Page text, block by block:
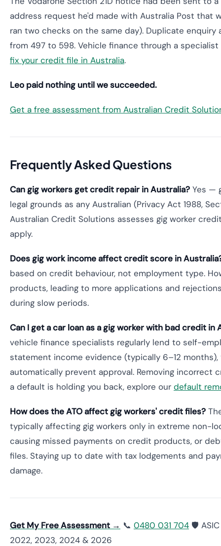
address request he'd made with Australia Post that
ran two checks on the same day). Duplicate
from 497 to 598. Vehicle finance through a
fix your credit file in Australia.
Leo paid nothing until we succeeded.
Get a free assessment from Australian Credit
Frequently Asked Questions
Can gig workers get credit repair in Australia? Yes —
legal grounds as any Australian (Privacy Act 1988,
Australian Credit Solutions assesses gig worker
apply.
Does gig work income affect credit score in
based on credit behaviour, not employment type.
products, leading to more applications and
during slow periods.
Can I get a car loan as a gig worker with bad credit in
vehicle finance specialists regularly lend to self-
statement income evidence (typically 6–12
automatically prevent approval. Removing
a default is holding you back, explore our default
How does the ATO affect gig workers' credit files?
typically affecting gig workers only in extreme non-
causing missed payments on credit products, or
files. Staying up to date with tax lodgements and
damage.
Get My Free Assessment → 📞 0480 031 704 🛡️
2022, 2023, 2024 & 2026